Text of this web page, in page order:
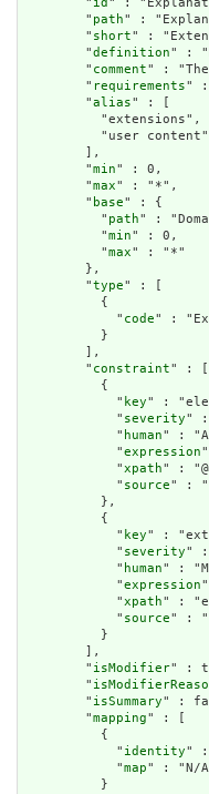
        "
id " :
        "
path" :
        "
short" :
        "
definition" :
        "
comment" :
        "
requirements" :
        "
alias" : [
          "extensions",
          "user content"
        ],
        "
min" : 0,
        "
max" : "*",
        "
base" : {
          "
path" :
          "
min" : 0,
          "
max" : "*"
        },
        "
type" : [
          {
            "
code" :
          }
        ],
        "
constraint" : [
          {
            "
key" :
            "
severity" :
            "
human" :
            "
expression
            "
xpath" :
            "
source" :
          },
          {
            "
key" :
            "
severity" :
            "
human" :
            "
expression
            "
xpath" :
            "
source" :
          }
        ],
        "
isModifier" :
        "
        "
isSummary" :
        "
mapping" : [
          {
            "
identity" :
            "
map" : "N/
          }